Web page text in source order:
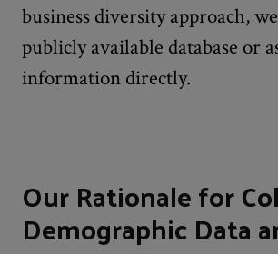
business diversity approach,
publicly available database or
information directly.
Our Rationale for
Demographic Data